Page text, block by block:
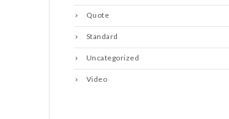
Quote
Standard
Uncategorized
Video